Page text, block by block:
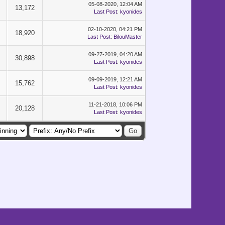
13,172
05-08-2020, 12:04 AM
Last Post: kyonides
18,920
02-10-2020, 04:21 PM
Last Post: BilouMaster
30,898
09-27-2019, 04:20 AM
Last Post: kyonides
15,762
09-09-2019, 12:21 AM
Last Post: kyonides
20,128
11-21-2018, 10:06 PM
Last Post: kyonides